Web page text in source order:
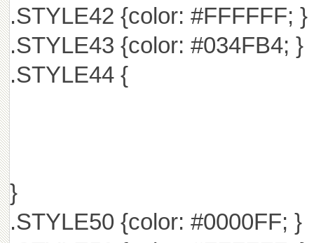
.STYLE42 {color: #FFFFFF; }
.STYLE43 {color: #034FB4; }
.STYLE44 {
}
.STYLE50 {color: #0000FF; }